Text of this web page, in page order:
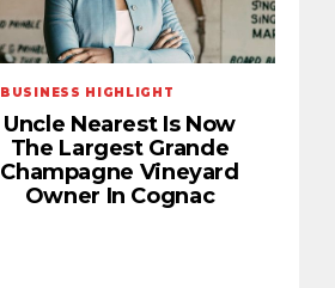
BUSINESS HIGHLIGHT
Uncle Nearest Is Now
The Largest Grande
Champagne Vineyard
Owner In Cognac